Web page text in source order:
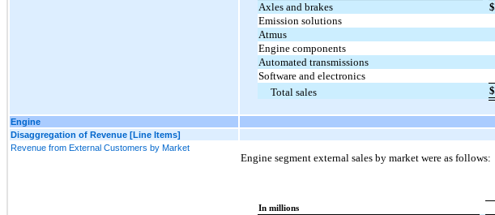
Axles and brakes $
Emission solutions
Atmus
Engine components
Automated transmissions
Software and electronics
Total sales
$
Engine
Disaggregation of Revenue [Line Items]
Revenue from External Customers by Market
Engine segment external sales by market were as follows:
In millions